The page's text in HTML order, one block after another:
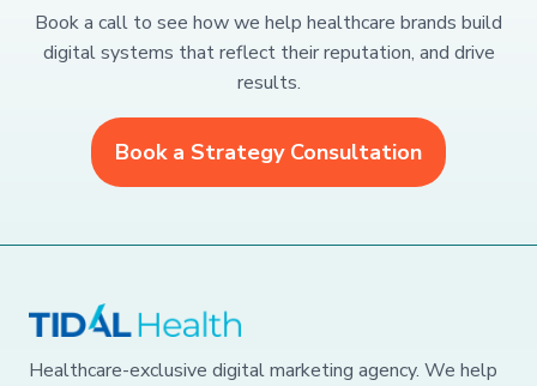
Book a call to see how we help healthcare brands build
digital systems that reflect their reputation, and drive
results.
Book a Strategy Consultation
Healthcare-exclusive digital marketing agency. We help